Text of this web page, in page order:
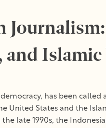
Islamic
has been
United States and the
late 1990s, the